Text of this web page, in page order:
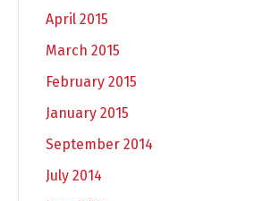
April 2015
March 2015
February 2015
January 2015
September 2014
July 2014